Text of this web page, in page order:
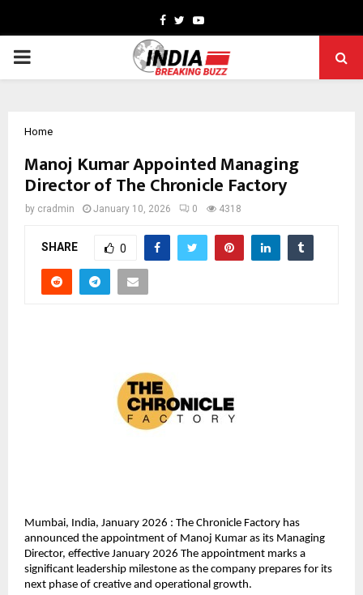
Facebook
TwitterYoutube
PRIMARY
Home
Manoj Kumar Appointed Managing
Director of The Chronicle Factory
by cradmin January 10, 2026 0 4318
SHARE 0
Mumbai, India, January 2026 : The Chronicle Factory has
announced the appointment of Manoj Kumar as its Managing
Director, effective January 2026 The appointment marks a
significant leadership milestone as the company prepares for its
next phase of creative and operational growth.